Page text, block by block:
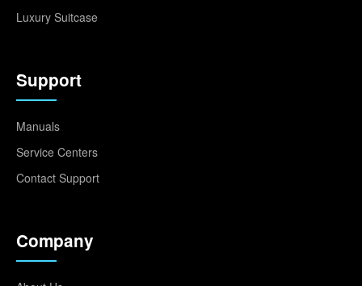
Luxury Suitcase
Support
Manuals
Service Centers
Contact Support
Company